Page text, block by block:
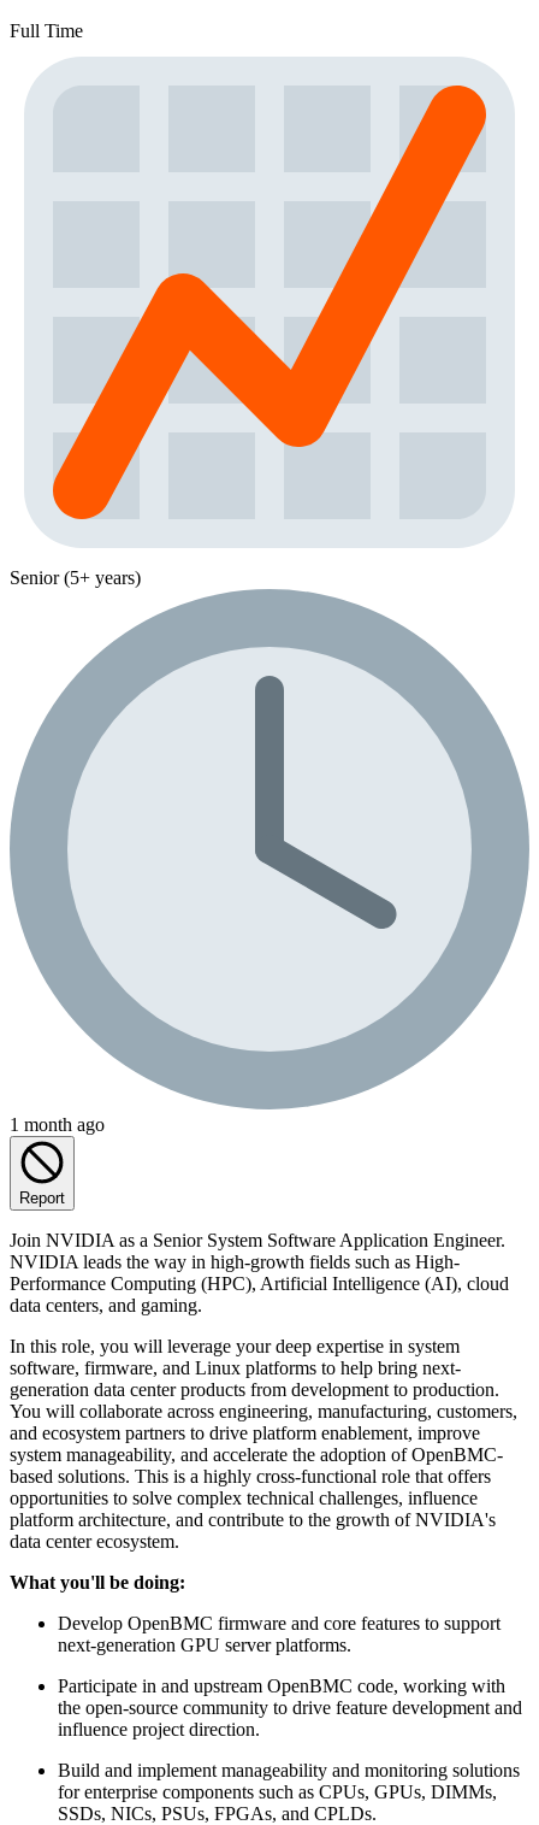
Full Time
Senior (5+ years)
1 month ago
Report
Join NVIDIA as a Senior System Software Application Engineer.
NVIDIA leads the way in high-growth fields such as High-
Performance Computing (HPC), Artificial Intelligence (AI), cloud
data centers, and gaming.
In this role, you will leverage your deep expertise in system
software, firmware, and Linux platforms to help bring next-
generation data center products from development to production.
You will collaborate across engineering, manufacturing, customers,
and ecosystem partners to drive platform enablement, improve
system manageability, and accelerate the adoption of OpenBMC-
based solutions. This is a highly cross-functional role that offers
opportunities to solve complex technical challenges, influence
platform architecture, and contribute to the growth of NVIDIA's
data center ecosystem.
What you'll be doing:
Develop OpenBMC firmware and core features to support
next-generation GPU server platforms.
Participate in and upstream OpenBMC code, working with
the open-source community to drive feature development and
influence project direction.
Build and implement manageability and monitoring solutions
for enterprise components such as CPUs, GPUs, DIMMs,
SSDs, NICs, PSUs, FPGAs, and CPLDs.